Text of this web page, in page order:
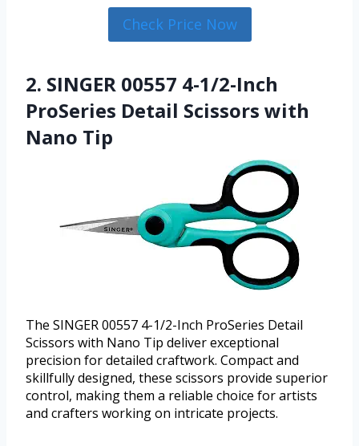
Check Price Now
2. SINGER 00557 4-1/2-Inch
ProSeries Detail Scissors with
Nano Tip
The SINGER 00557 4-1/2-Inch ProSeries Detail
Scissors with Nano Tip deliver exceptional
precision for detailed craftwork. Compact and
skillfully designed, these scissors provide superior
control, making them a reliable choice for artists
and crafters working on intricate projects.